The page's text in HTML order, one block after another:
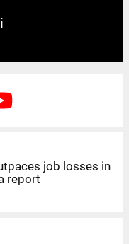
job losses in
report